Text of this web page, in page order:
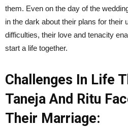
them. Even on the day of the
in the dark about their plans for their
difficulties, their love and tenacity
start a life together.
Challenges In Life
Taneja And Ritu
Their Marriage: